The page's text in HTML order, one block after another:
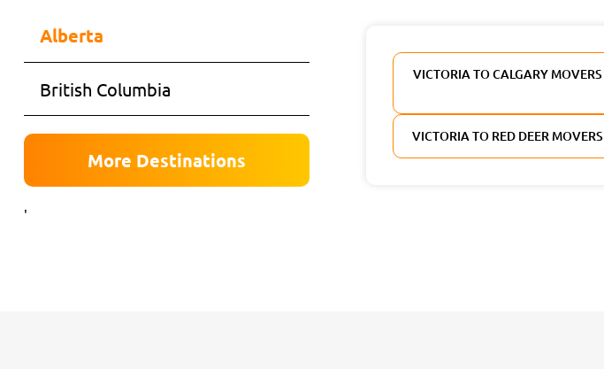
Alberta
British Columbia
More Destinations
VICTORIA TO CALGARY MOVERS
VICTORIA TO RED DEER MOVERS
'